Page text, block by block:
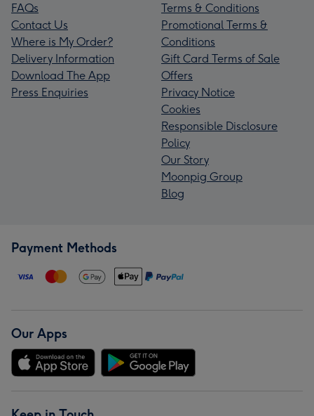
FAQs
Contact Us
Where is My Order?
Delivery Information
Download The App
Press Enquiries
Terms & Conditions
Promotional Terms &
Conditions
Gift Card Terms of Sale
Offers
Privacy Notice
Cookies
Responsible Disclosure
Policy
Our Story
Moonpig Group
Blog
Payment Methods
Our Apps